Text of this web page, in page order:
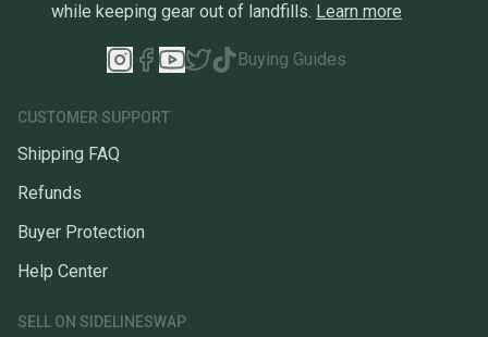
while keeping gear out of landfills. Learn more
Buying Guides
CUSTOMER SUPPORT
Shipping FAQ
Refunds
Buyer Protection
Help Center
SELL ON SIDELINESWAP